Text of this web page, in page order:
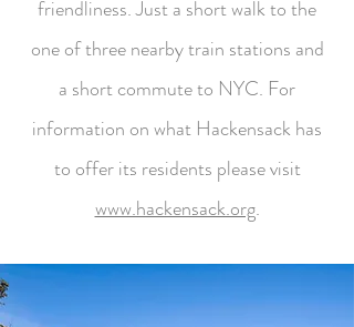
friendliness. Just a short walk to the
one of three nearby train stations and
a short commute to NYC. For
information on what Hackensack has
to offer its residents please visit
www.hackensack.org.